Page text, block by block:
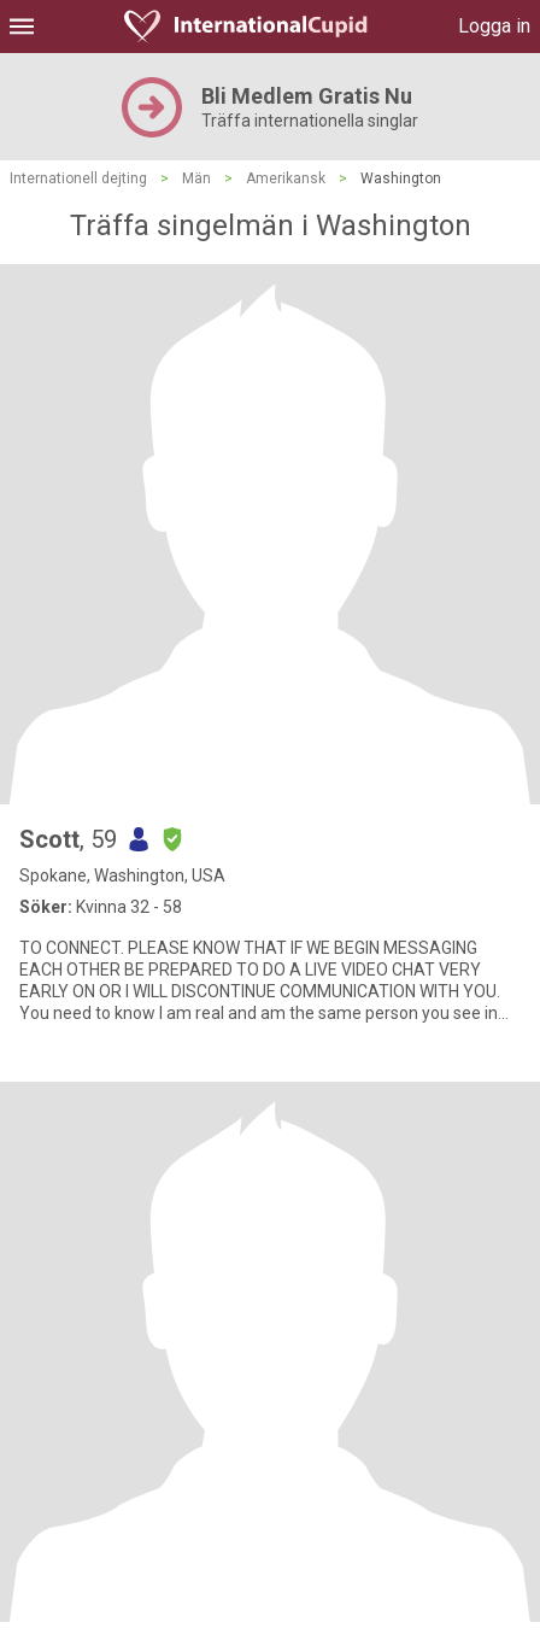
Logga in
Bli Medlem Gratis Nu
Träffa internationella singlar
Internationell dejting > Män > Amerikansk > Washington
Träffa singelmän i Washington
Scott, 59
Spokane, Washington, USA
Söker: Kvinna 32 - 58
TO CONNECT. PLEASE KNOW THAT IF WE BEGIN MESSAGING
EACH OTHER BE PREPARED TO DO A LIVE VIDEO CHAT VERY
EARLY ON OR I WILL DISCONTINUE COMMUNICATION WITH YOU.
You need to know I am real and am the same person you see in